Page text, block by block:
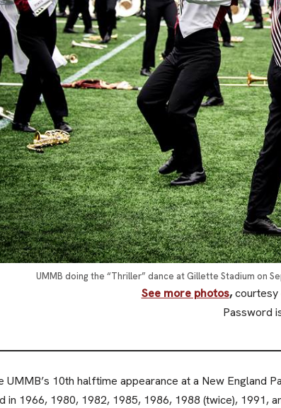
UMMB doing the “Thriller” dance at Gillette Stadium on
See more photos,courtesy
Password
UMMB’s 10th halftime appearance at a New England
in 1966, 1980, 1982, 1985, 1986, 1988 (twice), 1991,